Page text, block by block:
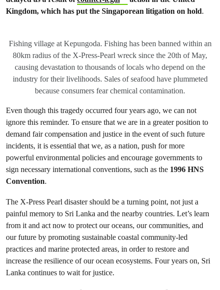
Kingdom, which has put the Singaporean litigation on hold.
Fishing village at Kepungoda. Fishing has been banned within an
80km radius of the X-Press-Pearl wreck since the 20th of May,
causing devastation to thousands of locals who depend on the
industry for their livelihoods. Sales of seafood have plummeted
because consumers fear chemical contamination.
Even though this tragedy occurred four years ago, we can not
ignore this reminder. To ensure that we are in a greater position to
demand fair compensation and justice in the event of such future
incidents, it is essential that we, as a nation, push for more
powerful environmental policies and encourage governments to
sign necessary international conventions, such as the 1996 HNS
Convention.
The X-Press Pearl disaster should be a turning point, not just a
painful memory to Sri Lanka and the nearby countries. Let’s learn
from it and act now to protect our oceans, our communities, and
our future by promoting sustainable coastal community-led
practices and marine protected areas, in order to restore and
increase the resilience of our ocean ecosystems. Four years on, Sri
Lanka continues to wait for justice.